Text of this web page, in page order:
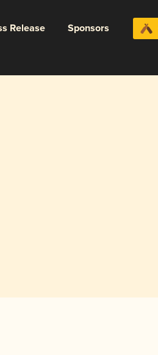
Release Sponsors